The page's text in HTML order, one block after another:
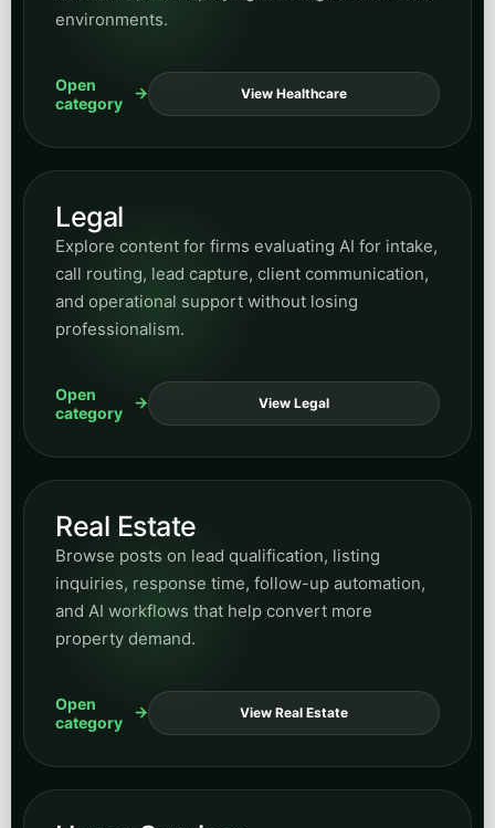
Open
category
SMS Marketing
Browse posts on messaging strategy, follow-up
systems, response speed, and how SMS fits into
broader conversion and retention workflows.
Open
category
Email Marketing
Explore content on lifecycle messaging, nurture
strategy, campaign structure, and how email
supports long-term demand capture.
Open
category
Website Design
Read articles on website structure, conversion-
focused design, content architecture, and how